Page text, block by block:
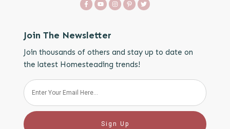
Join The Newsletter
Join thousands of others and stay up to date on
the latest Homesteading trends!
Sign Up